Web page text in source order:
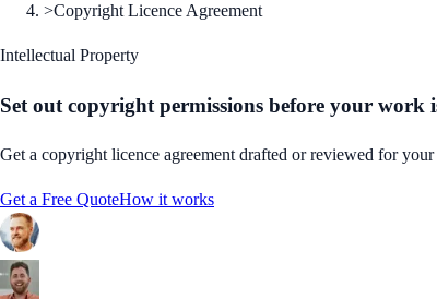
>Copyright Licence Agreement
Intellectual Property
Set out copyright permissions before your work
Get a copyright licence agreement drafted or reviewed for
Get a Free QuoteHow it works